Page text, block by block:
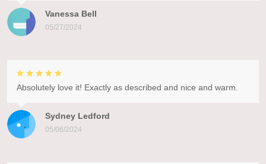
Vanessa Bell
05/27/2024
Sydney Ledford
05/06/2024
Absolutely love it! Exactly as described and nice and warm.